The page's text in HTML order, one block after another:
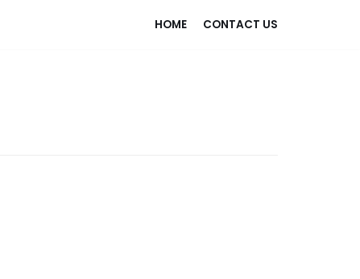
HOME CONTACT US